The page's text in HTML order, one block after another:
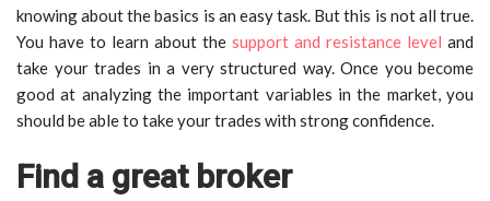
knowing about the basics is an easy task. But this is not all true.
You have to learn about the support and resistance level and
take your trades in a very structured way. Once you become
good at analyzing the important variables in the market, you
should be able to take your trades with strong confidence.
Find a great broker